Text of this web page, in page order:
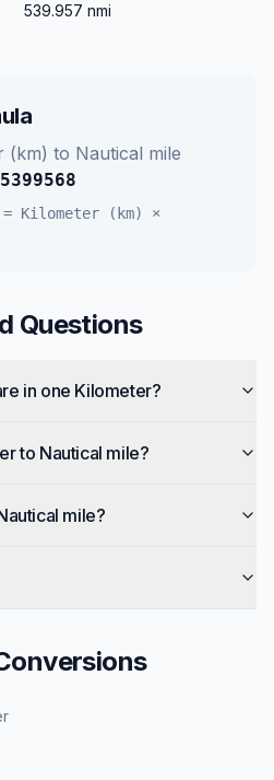
539.957 nmi
(km) to Nautical mile
= Kilometer (km)
×
Questions
in one Kilometer?
to Nautical mile?
mile?